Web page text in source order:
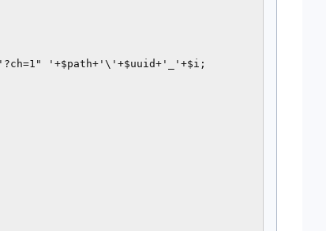
'+$path+'\'+$uuid+'_'+$i;